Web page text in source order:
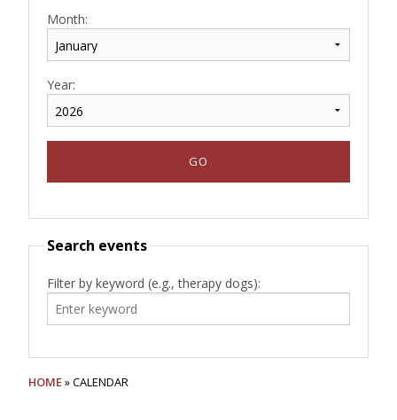
Month:
Year:
Search events
Filter by keyword (e.g., therapy dogs):
HOME» CALENDAR